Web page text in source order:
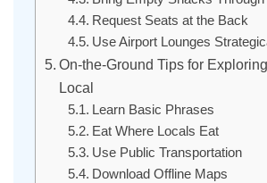
Request Seats at the Back
Use Airport Lounges
On-the-Ground Tips for
Local
Learn Basic Phrases
Eat Where Locals Eat
Use Public Transportation
Download Offline Maps